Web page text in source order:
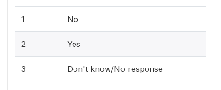
1 No
2 Yes
3 Don't know/No response